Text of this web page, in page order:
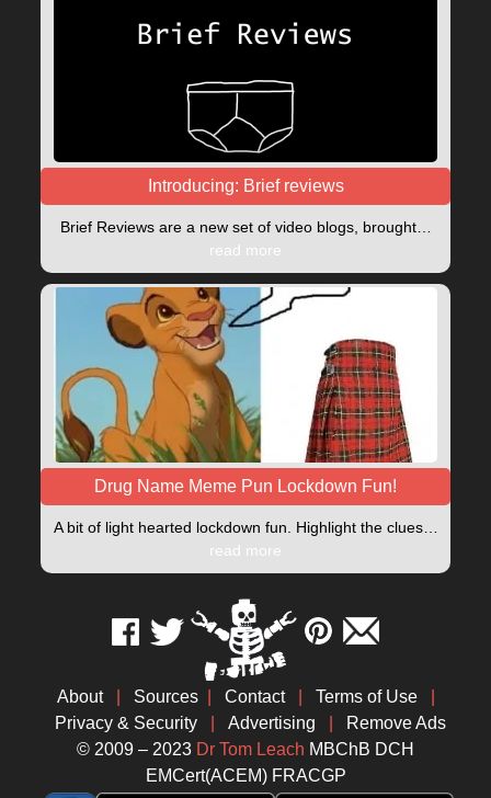
Introducing: Brief reviews
Brief Reviews are a new set of video blogs, brought…
read more
Drug Name Meme Pun Lockdown Fun!
A bit of light hearted lockdown fun. Highlight the clues…
read more
About Sources Contact Terms of Use
Privacy & Security
Advertising
Remove Ads
© 2009 – 2023 Dr Tom Leach MBChB DCH
EMCert(ACEM) FRACGP